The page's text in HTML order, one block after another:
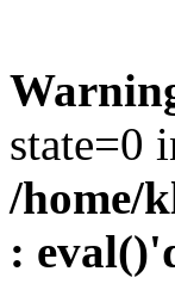
state=0
/home/
: